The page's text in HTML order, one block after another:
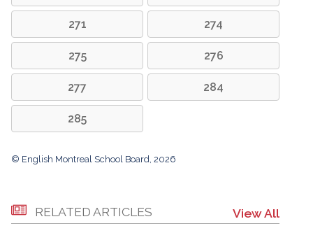
271 274
275 276
277 284
285
© English Montreal School Board, 2026
RELATED ARTICLES View All